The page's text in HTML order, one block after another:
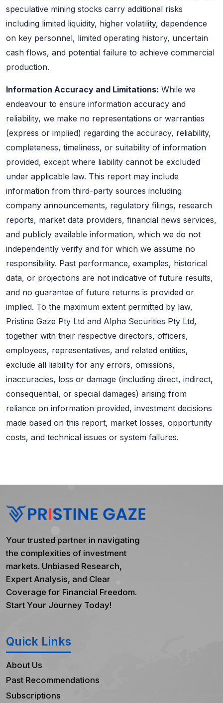
speculative mining stocks carry additional risks
including limited liquidity, higher volatility, dependence
on key personnel, limited operating history, uncertain
cash flows, and potential failure to achieve commercial
production.
Information Accuracy and Limitations: While we
endeavour to ensure information accuracy and
reliability, we make no representations or warranties
(express or implied) regarding the accuracy, reliability,
completeness, timeliness, or suitability of information
provided, except where liability cannot be excluded
under applicable law. This report may include
information from third-party sources including
company announcements, regulatory filings, research
reports, market data providers, financial news services,
and publicly available information, which we do not
independently verify and for which we assume no
responsibility. Past performance, examples, historical
data, or projections are not indicative of future results,
and no guarantee of future returns is provided or
implied. To the maximum extent permitted by law,
Pristine Gaze Pty Ltd and Alpha Securities Pty Ltd,
together with their respective directors, officers,
employees, representatives, and related entities,
exclude all liability for any errors, omissions,
inaccuracies, loss or damage (including direct, indirect,
consequential, or special damages) arising from
reliance on information provided, investment decisions
made based on this report, market losses, opportunity
costs, and technical issues or system failures.
Your trusted partner in navigating
the complexities of investment
markets. Unbiased Research,
Expert Analysis, and Clear
Coverage for Financial Freedom.
Start Your Journey Today!
Quick Links
About Us
Past Recommendations
Subscriptions